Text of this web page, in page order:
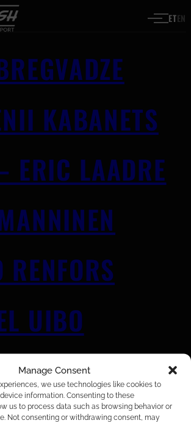
Manage Consent
we use technologies like cookies to
information. Consenting to these
us to process data such as browsing behavior or
Not consenting or withdrawing consent, may
ETEN
KABANETS
ERIC LAADRE
RENFORS
UIBO